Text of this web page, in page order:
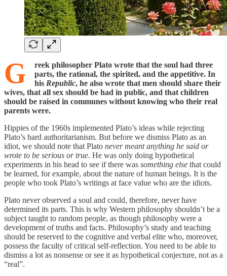
G
reek philosopher Plato wrote that the soul had three
parts, the rational, the spirited, and the appetitive. In
his Republic, he also wrote that men should share their
wives, that all sex should be had in public, and that children
should be raised in communes without knowing who their real
parents were.
Hippies of the 1960s implemented Plato’s ideas while rejecting
Plato’s hard authoritarianism. But before we dismiss Plato as an
idiot, we should note that Plato never meant anything he said or
wrote to be serious or true. He was only doing hypothetical
experiments in his head to see if there was something else that could
be learned, for example, about the nature of human beings. It is the
people who took Plato’s writings at face value who are the idiots.
Plato never observed a soul and could, therefore, never have
determined its parts. This is why Western philosophy shouldn’t be a
subject taught to random people, as though philosophy were a
development of truths and facts. Philosophy’s study and teaching
should be reserved to the cognitive and verbal elite who, moreover,
possess the faculty of critical self-reflection. You need to be able to
dismiss a lot as nonsense or see it as hypothetical conjecture, not as a
“real”.